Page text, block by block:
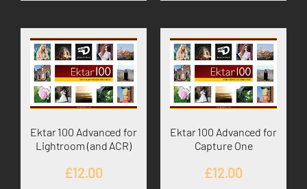
Ektar 100 Advanced for
Lightroom (and ACR)
£12.00
Ektar 100 Advanced for
Capture One
£12.00